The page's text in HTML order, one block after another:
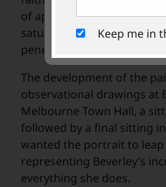
of applying the acrylic
saturation of colour
penetrate beyond the
The development of the
observational drawings at
Melbourne Town Hall, a
followed by a final sitting
wanted the portrait to
representing Beverley’s
everything she does.
Keep me in